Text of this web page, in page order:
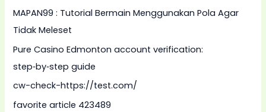
f
o
r
:
MAPAN99 : Tutorial Bermain Menggunakan Pola Agar
Tidak Meleset
Pure Casino Edmonton account verification:
step‑by‑step guide
cw-check-https://test.com/
favorite article 423489